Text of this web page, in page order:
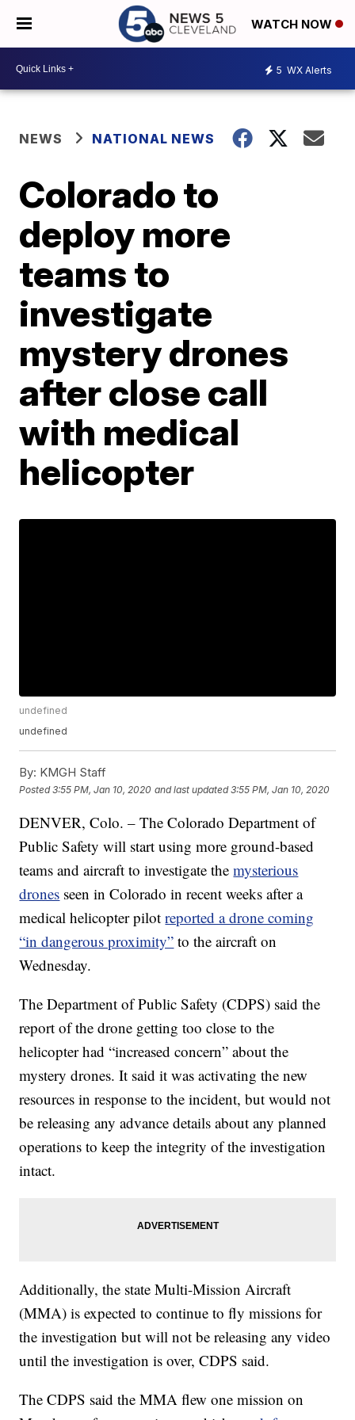
WATCH NOW
5 WX Alerts
NEWS NATIONAL NEWS
Colorado to
deploy more
teams to
investigate
mystery drones
after close call
with medical
helicopter
undefined
undefined
By: KMGH Staff
Posted3:55 PM, Jan 10, 2020 and last updated 3:55 PM, Jan 10, 2020
DENVER, Colo. – The Colorado Department of
Public Safety will start using more ground-based
teams and aircraft to investigate themysterious
drones seen in Colorado in recent weeks after a
medical helicopter pilotreported a drone coming
“in dangerous proximity” to the aircraft on
Wednesday.
The Department of Public Safety (CDPS) said the
report of the drone getting too close to the
helicopter had “increased concern” about the
mystery drones. It said it was activating the new
resources in response to the incident, but would not
be releasing any advance details about any planned
operations to keep the integrity of the investigation
intact.
Additionally, the state Multi-Mission Aircraft
(MMA) is expected to continue to fly missions for
the investigation but will not be releasing any video
until the investigation is over, CDPS said.
The CDPS said the MMA flew one mission on